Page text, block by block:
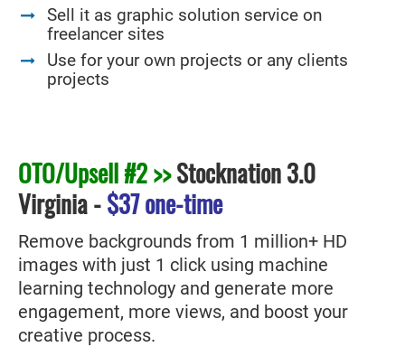
Sell it as graphic solution service on
freelancer sites
Use for your own projects or any clients
projects
OTO/Upsell #2 >>Stocknation 3.0
Virginia-$37 one-time
Remove backgrounds from 1 million+ HD
images with just 1 click using machine
learning technology and generate more
engagement, more views, and boost your
creative process.